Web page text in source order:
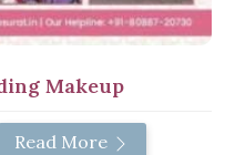
Makeup
Read More